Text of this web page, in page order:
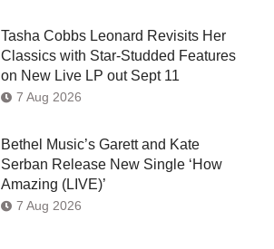
Tasha Cobbs Leonard Revisits Her
Classics with Star-Studded Features
on New Live LP out Sept 11
7 Aug 2026
Bethel Music’s Garett and Kate
Serban Release New Single ‘How
Amazing (LIVE)’
7 Aug 2026